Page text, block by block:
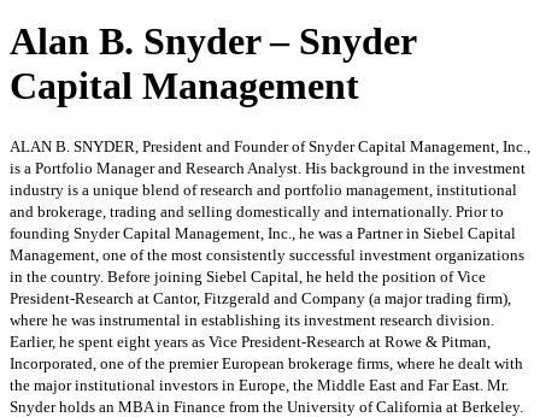
Alan B. Snyder – Snyder
Capital Management
ALAN B. SNYDER, President and Founder of Snyder Capital Management, Inc.,
is a Portfolio Manager and Research Analyst. His background in the investment
industry is a unique blend of research and portfolio management, institutional
and brokerage, trading and selling domestically and internationally. Prior to
founding Snyder Capital Management, Inc., he was a Partner in Siebel Capital
Management, one of the most consistently successful investment organizations
in the country. Before joining Siebel Capital, he held the position of Vice
President-Research at Cantor, Fitzgerald and Company (a major trading firm),
where he was instrumental in establishing its investment research division.
Earlier, he spent eight years as Vice President-Research at Rowe & Pitman,
Incorporated, one of the premier European brokerage firms, where he dealt with
the major institutional investors in Europe, the Middle East and Far East. Mr.
Snyder holds an MBA in Finance from the University of California at Berkeley.